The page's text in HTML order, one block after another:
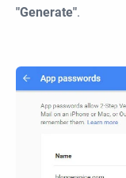
"Generate".